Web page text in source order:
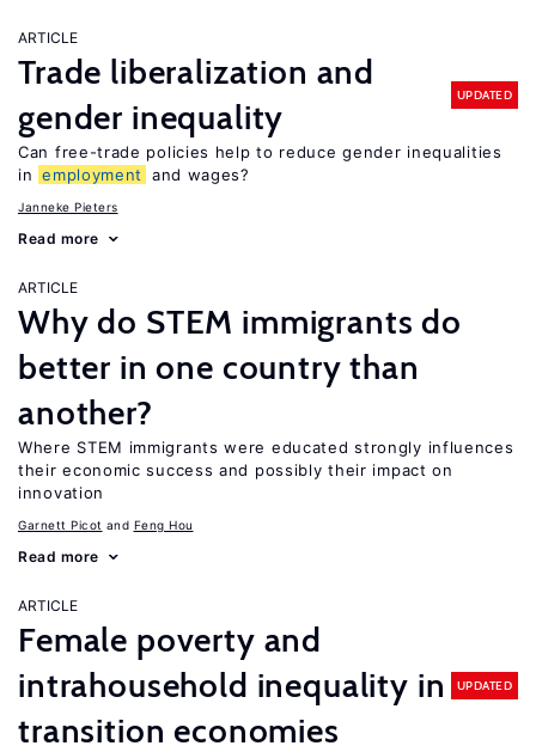
ARTICLE
Trade liberalization and
gender inequality
UPDATED
Can free-trade policies help to reduce gender inequalities
in employment and wages?
Janneke Pieters
Read more
ARTICLE
Why do STEM immigrants do
better in one country than
another?
Where STEM immigrants were educated strongly influences
their economic success and possibly their impact on
innovation
Garnett Picot Feng Hou
Read more
ARTICLE
Female poverty and
intrahousehold inequality in
transition economies
UPDATED